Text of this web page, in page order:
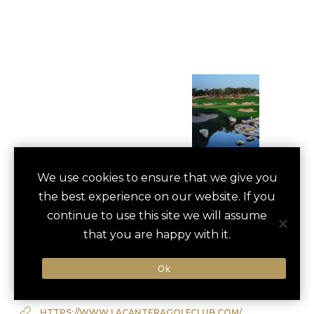
save
GOLF OUTING AT
LA CANTERA
San Antonio, US
We use cookies to ensure that we give you
the best experience on our website. If you
continue to use this site we will assume
that you are happy with it.
Ok